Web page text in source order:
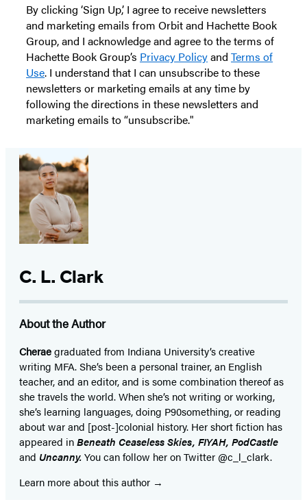
By clicking ‘Sign Up,’ I agree to receive newsletters
and marketing emails from Orbit and Hachette Book
Group, and I acknowledge and agree to the terms of
Hachette Book Group’s Privacy Policyand Terms of
Use. I understand that I can unsubscribe to these
newsletters or marketing emails at any time by
following the directions in these newsletters and
marketing emails to “unsubscribe."
C. L. Clark
About the Author
Cheraegraduated from Indiana University’s creative
writing MFA. She’s been a personal trainer, an English
teacher, and an editor, and is some combination thereof as
she travels the world. When she’s not writing or working,
she’s learning languages, doing P90something, or reading
about war and [post-]colonial history. Her short fiction has
appeared inBeneath Ceaseless Skies, FIYAH, PodCastle
and Uncanny.You can follow her on Twitter @c_l_clark.
Learn more about this author